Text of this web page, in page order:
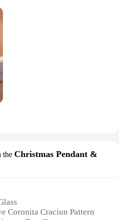
the Christmas Pendant &
Coronita Craciun Pattern